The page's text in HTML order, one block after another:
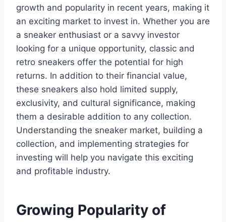
growth and popularity in recent years, making it
an exciting market to invest in. Whether you are
a sneaker enthusiast or a savvy investor
looking for a unique opportunity, classic and
retro sneakers offer the potential for high
returns. In addition to their financial value,
these sneakers also hold limited supply,
exclusivity, and cultural significance, making
them a desirable addition to any collection.
Understanding the sneaker market, building a
collection, and implementing strategies for
investing will help you navigate this exciting
and profitable industry.
Growing Popularity of